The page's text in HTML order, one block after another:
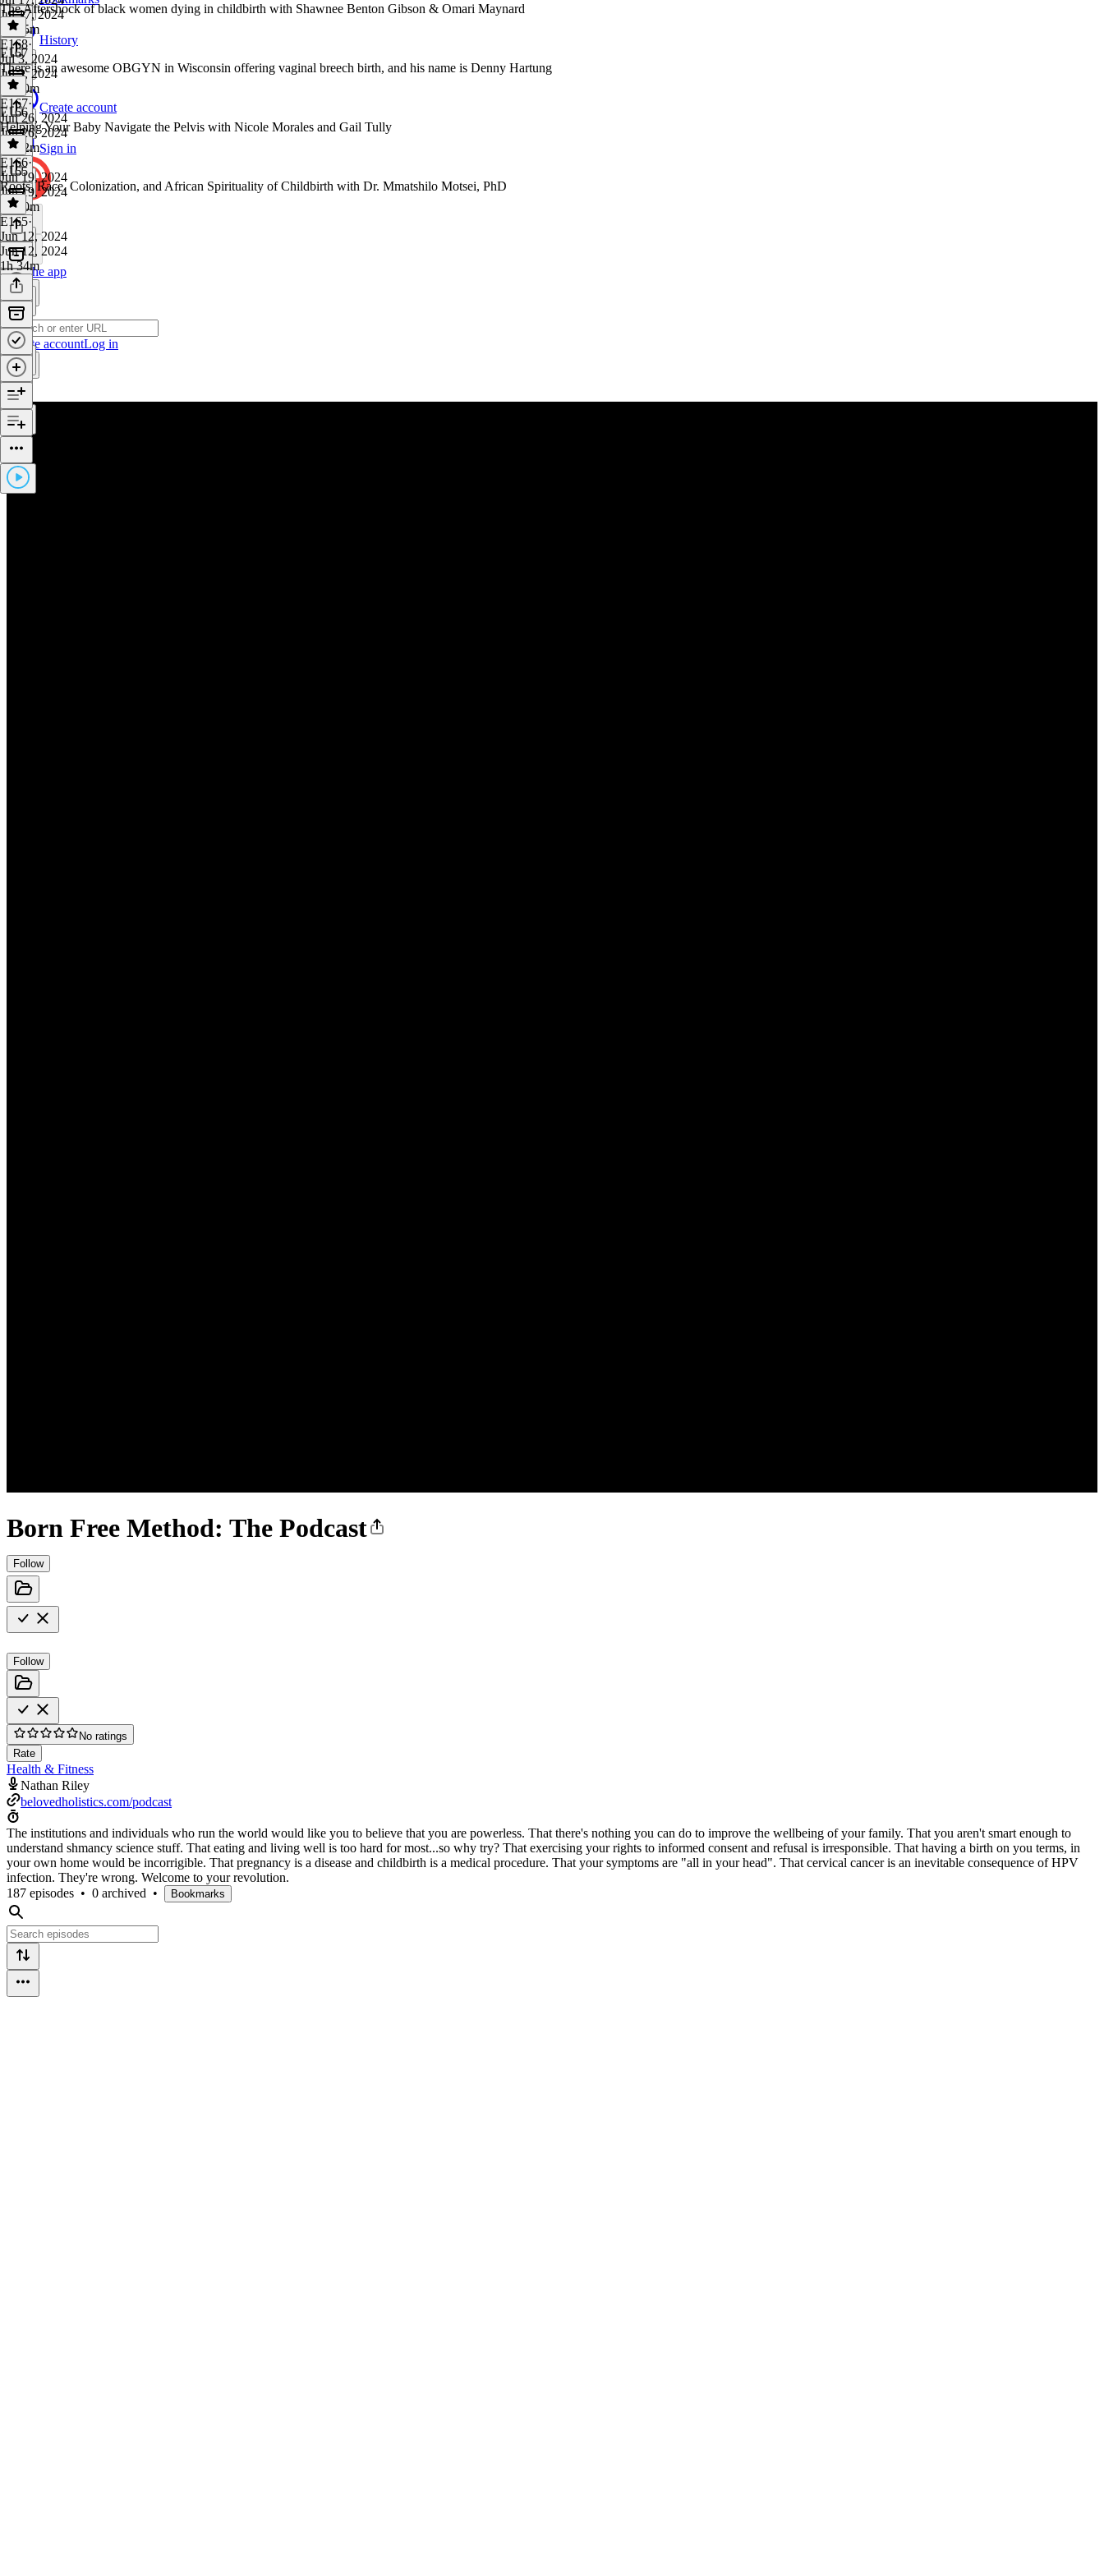
History
Create account
Sign in
Get the app
Create accountLog in
Born Free Method: The Podcast
Follow
Follow
No ratings
Rate
Health & Fitness
Nathan Riley
belovedholistics.com/podcast
The institutions and individuals who run the world would like you to believe that you are powerless. That there's nothing you can do to improve the wellbeing of your family. That you aren't smart enough to
understand shmancy science stuff. That eating and living well is too hard for most...so why try? That exercising your rights to informed consent and refusal is irresponsible. That having a birth on you terms, in
your own home would be incorrigible. That pregnancy is a disease and childbirth is a medical procedure. That your symptoms are "all in your head". That cervical cancer is an inevitable consequence of HPV
infection. They're wrong. Welcome to your revolution.
187 episodes • 0 archived • Bookmarks
Jul 17, 2024
1h 55m
The Aftershock of black women dying in childbirth with Shawnee Benton Gibson & Omari Maynard
E168·
Jul 3, 2024
Jul 3, 2024
1h 30m
E167
There is an awesome OBGYN in Wisconsin offering vaginal breech birth, and his name is Denny Hartung
E167·
Jun 26, 2024
Jun 26, 2024
1h 22m
E166
Helping Your Baby Navigate the Pelvis with Nicole Morales and Gail Tully
E166·
Jun 19, 2024
Jun 19, 2024
1h 50m
E165
Roots, Race, Colonization, and African Spirituality of Childbirth with Dr. Mmatshilo Motsei, PhD
E165·
Jun 12, 2024
Jun 12, 2024
1h 34m